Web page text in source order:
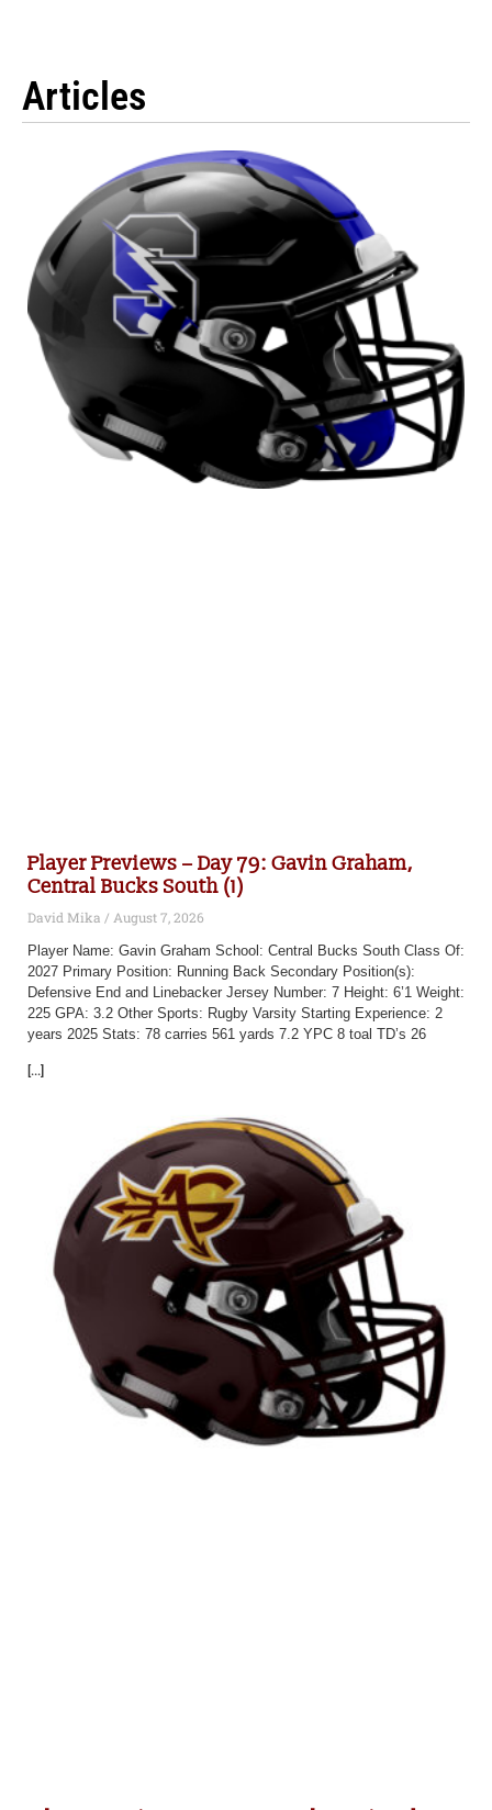
Articles
Player Previews – Day 79: Gavin Graham,
Central Bucks South (1)
David Mika August 7, 2026
Player Name: Gavin Graham School: Central Bucks South Class Of:
2027 Primary Position: Running Back Secondary Position(s):
Defensive End and Linebacker Jersey Number: 7 Height: 6’1 Weight:
225 GPA: 3.2 Other Sports: Rugby Varsity Starting Experience: 2
years 2025 Stats: 78 carries 561 yards 7.2 YPC 8 toal TD’s 26
[...]